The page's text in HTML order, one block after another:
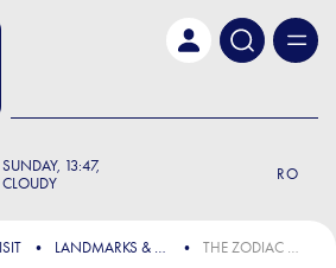
SUNDAY 13:47
CLOUDY
RO
LANDMARKS & ATTRACTIONS THE ZODIAC BUILDING ON CALEA DOROBANȚILOR, THE ONLY BLOCK IN ROMANIA WHOSE FAÇADE DISPLAYS THE 12 ZODIAC SIGNS